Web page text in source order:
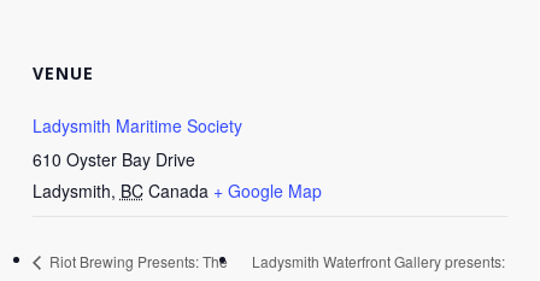
VENUE
Ladysmith Maritime Society
610 Oyster Bay Drive
Ladysmith, BC Canada + Google Map
Riot Brewing Presents: The Ladysmith Waterfront Gallery presents: